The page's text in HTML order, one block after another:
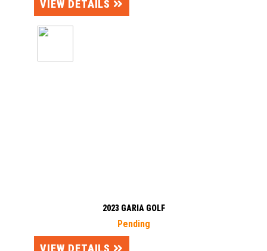
VIEW DETAILS
2023 GARIA GOLF
Pending
VIEW DETAILS